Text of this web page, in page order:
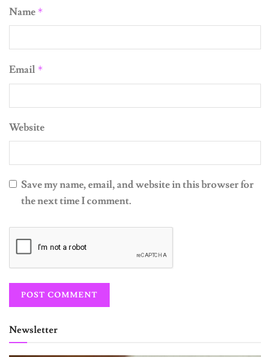
Name *
Email *
Website
Save my name, email, and website in this browser for
the next time I comment.
Newsletter